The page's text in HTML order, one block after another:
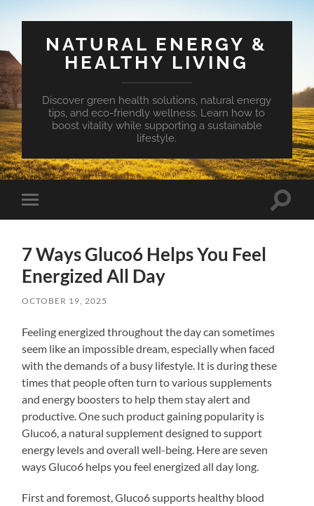
NATURAL ENERGY &
HEALTHY LIVING
Discover green health solutions, natural energy
tips, and eco-friendly wellness. Learn how to
boost vitality while supporting a sustainable
lifestyle.
Toggle
mobile
Toggle
7 Ways Gluco6 Helps You Feel
Energized All Day
OCTOBER 19, 2025
Feeling energized throughout the day can sometimes
seem like an impossible dream, especially when faced
with the demands of a busy lifestyle. It is during these
times that people often turn to various supplements
and energy boosters to help them stay alert and
productive. One such product gaining popularity is
Gluco6, a natural supplement designed to support
energy levels and overall well-being. Here are seven
ways Gluco6 helps you feel energized all day long.
First and foremost, Gluco6 supports healthy blood